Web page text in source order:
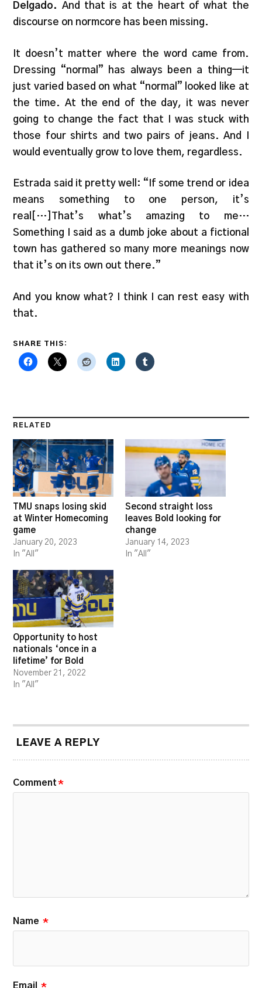
Delgado. And that is at the heart of what the
discourse on normcore has been missing.
It doesn’t matter where the word came from.
Dressing “normal” has always been a thing—it
just varied based on what “normal” looked like at
the time. At the end of the day, it was never
going to change the fact that I was stuck with
those four shirts and two pairs of jeans. And I
would eventually grow to love them, regardless.
Estrada said it pretty well: “If some trend or idea
means something to one person, it’s
real[…]That’s what’s amazing to me…
Something I said as a dumb joke about a fictional
town has gathered so many more meanings now
that it’s on its own out there.”
And you know what? I think I can rest easy with
that.
SHARE THIS:
RELATED
TMU snaps losing skid
at Winter Homecoming
game
January 20, 2023
In "All"
Second straight loss
leaves Bold looking for
change
January 14, 2023
In "All"
Opportunity to host
nationals ‘once in a
lifetime’ for Bold
November 21, 2022
In "All"
LEAVE A REPLY
Comment *
Name *
Email *